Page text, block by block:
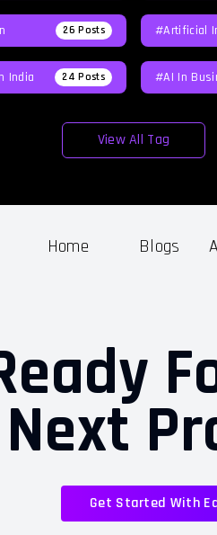
26 Posts #Artificial
India 24 Posts #AI In
View All Tag
Home Blogs
Next
Get Started With